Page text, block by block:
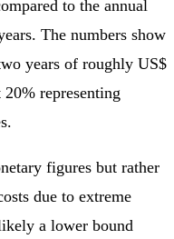
to the annual
The numbers show
years of roughly US$
representing
figures but rather
due to extreme
a lower bound